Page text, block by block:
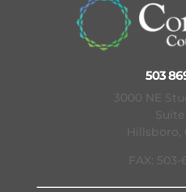
503
3000 NE
Hillsboro,
FAX: